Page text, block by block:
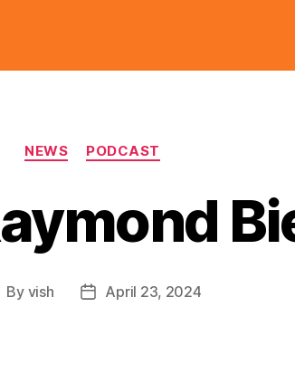
Categories
NEWS PODCAST
By vish
PostApril 23, 2024